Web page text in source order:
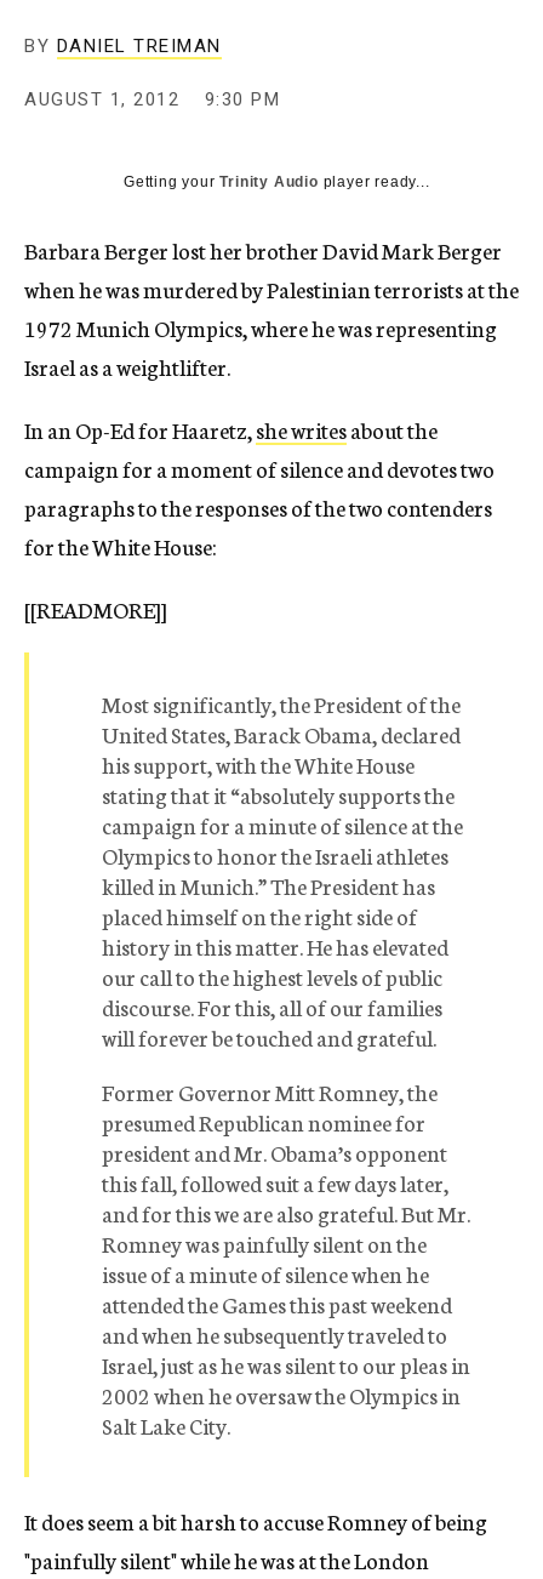
BY DANIEL TREIMAN
AUGUST 1, 2012 9:30 PM
Getting yourTrinity Audio player ready...
Barbara Berger lost her brother David Mark Berger
when he was murdered by Palestinian terrorists at the
1972 Munich Olympics, where he was representing
Israel as a weightlifter.
In an Op-Ed for Haaretz,she writesabout the
campaign for a moment of silence and devotes two
paragraphs to the responses of the two contenders
for the White House:
[[READMORE]]
Most significantly, the President of the
United States, Barack Obama, declared
his support, with the White House
stating that it “absolutely supports the
campaign for a minute of silence at the
Olympics to honor the Israeli athletes
killed in Munich.” The President has
placed himself on the right side of
history in this matter. He has elevated
our call to the highest levels of public
discourse. For this, all of our families
will forever be touched and grateful.
Former Governor Mitt Romney, the
presumed Republican nominee for
president and Mr. Obama’s opponent
this fall, followed suit a few days later,
and for this we are also grateful. But Mr.
Romney was painfully silent on the
issue of a minute of silence when he
attended the Games this past weekend
and when he subsequently traveled to
Israel, just as he was silent to our pleas in
2002 when he oversaw the Olympics in
Salt Lake City.
It does seem a bit harsh to accuse Romney of being
"painfully silent" while he was at the London